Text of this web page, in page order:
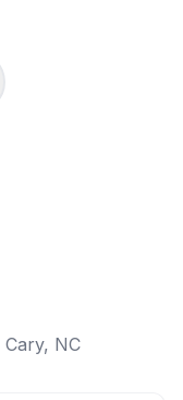
Cary, NC